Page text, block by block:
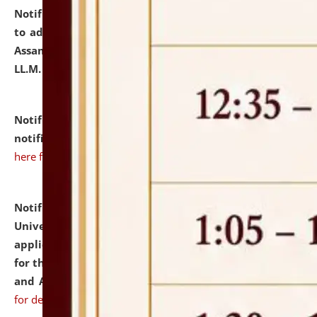
Notification dated: July 10, 2026,
to admission against the vacant P.G. seats at NLUJA,
Assam after adding one more section of One Year
LL.M. Degree Programme.
Notification dated: July 10, 2026,Admission
notification for Ph.D. Degree Programme 2026.
here for details
Notification dated: July 07, 2026,
University and Judicial Academy, Assam invites
applications from interested and eligible candidates
for the post of Hostel Warden (Boys' and Girls' Hostel)
and ANM/GNM Nurse on contractual basis.click here
for details